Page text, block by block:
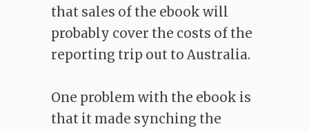
that sales of the ebook will
probably cover the costs of the
reporting trip out to Australia.
One problem with the ebook is
that it made synching the